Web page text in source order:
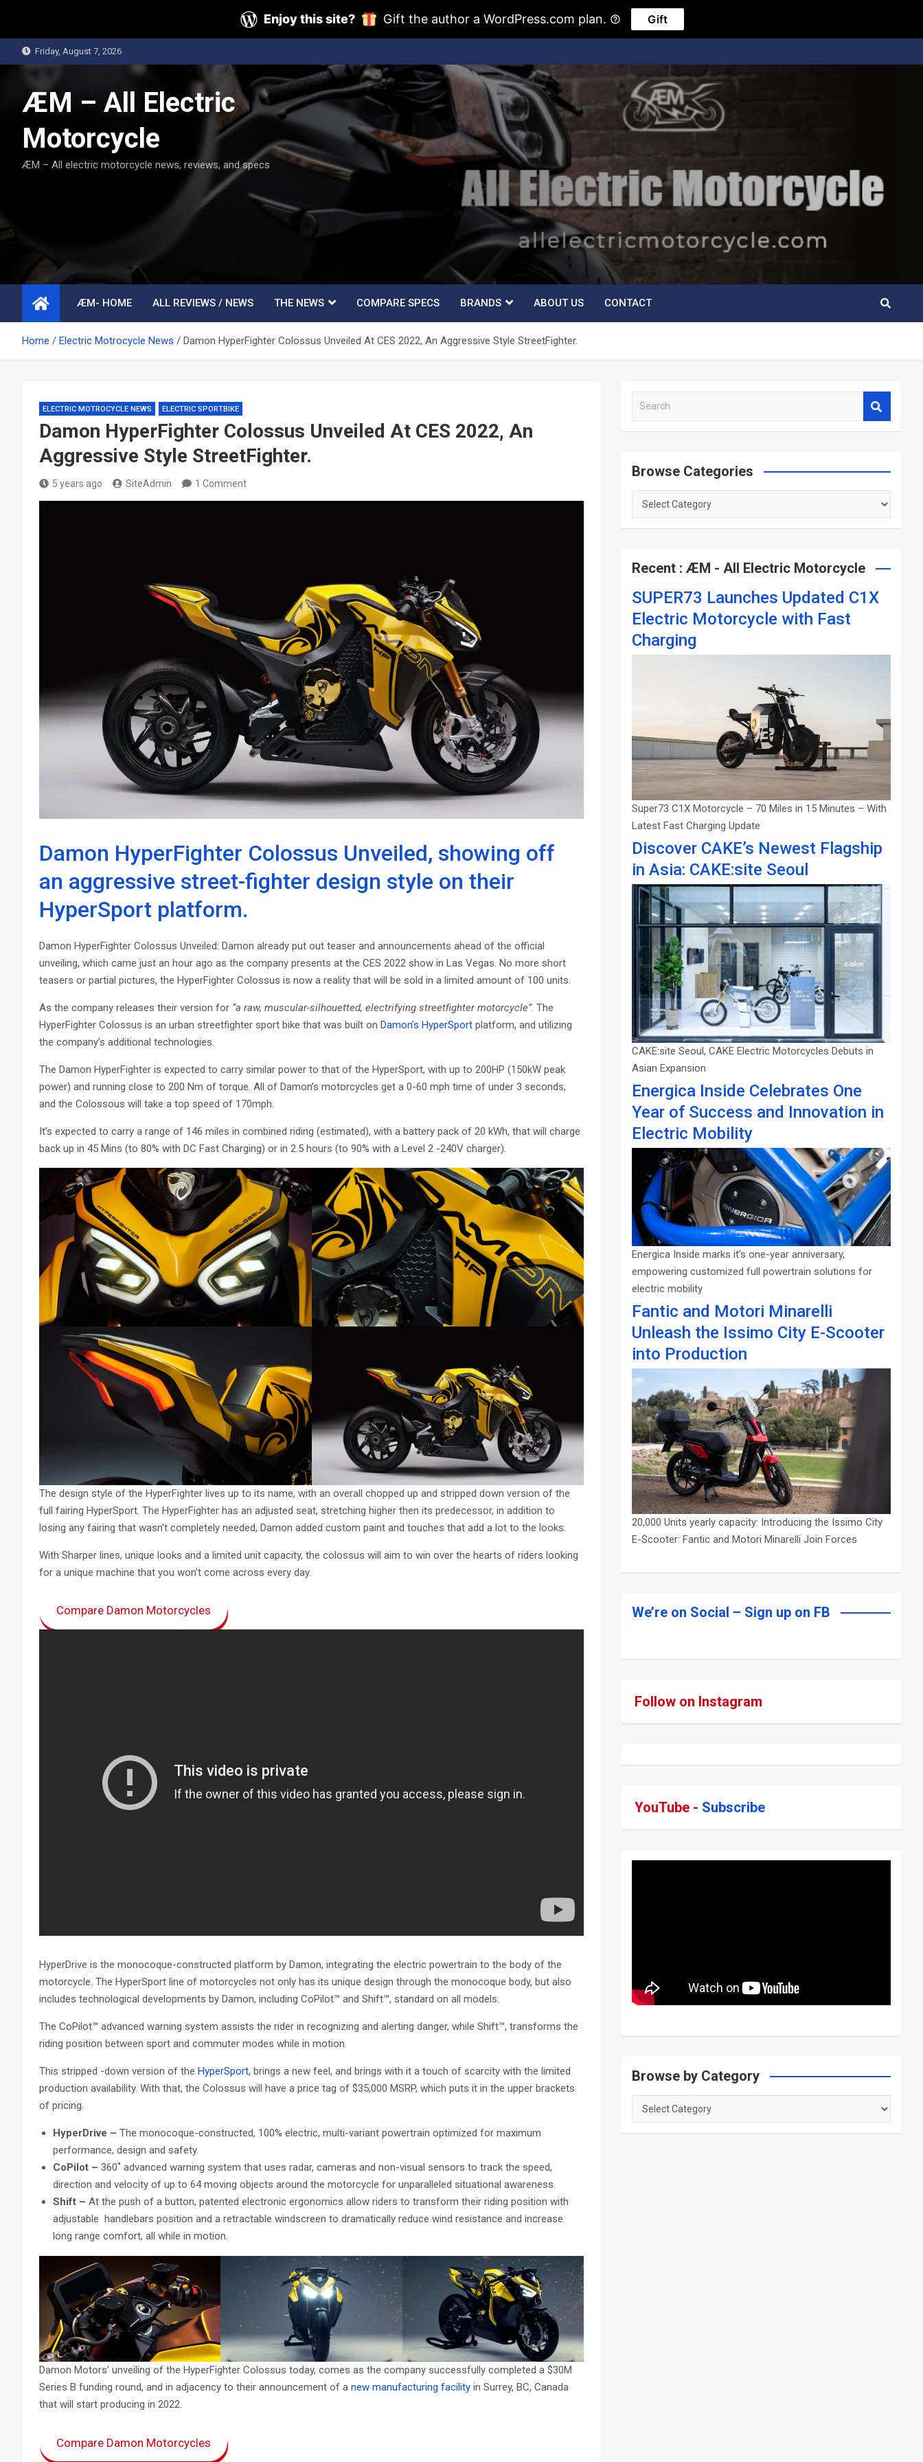
Enjoy this site? Gift the author a WordPress.com plan. Gift
to
Friday, August 7, 2026
ÆM – All Electric
Motorcycle
ÆM – All electric motorcycle news, reviews, and specs
ÆM- HOME ALL REVIEWS / NEWS THE NEWS COMPARE SPECS BRANDS ABOUT US CONTACT
Home Electric Motrocycle News Damon HyperFighter Colossus Unveiled At CES 2022, An Aggressive Style StreetFighter.
ELECTRIC MOTROCYCLE NEWS ELECTRIC SPORTBIKE
Damon HyperFighter Colossus Unveiled At CES 2022, An
Aggressive Style StreetFighter.
5 years ago SiteAdmin 1 Comment
Damon HyperFighter Colossus Unveiled, showing off
an aggressive street-fighter design style on their
HyperSport platform.
Damon HyperFighter Colossus Unveiled: Damon already put out teaser and announcements ahead of the official
unveiling, which came just an hour ago as the company presents at the CES 2022 show in Las Vegas. No more short
teasers or partial pictures, the HyperFighter Colossus is now a reality that will be sold in a limited amount of 100 units.
As the company releases their version for “a raw, muscular-silhouetted, electrifying streetfighter motorcycle”. The
HyperFighter Colossus is an urban streetfighter sport bike that was built on Damon’s HyperSport platform, and utilizing
the company’s additional technologies.
The Damon HyperFighter is expected to carry similar power to that of the HyperSport, with up to 200HP (150kW peak
power) and running close to 200 Nm of torque. All of Damon’s motorcycles get a 0-60 mph time of under 3 seconds,
and the Colossous will take a top speed of 170mph.
It’s expected to carry a range of 146 miles in combined riding (estimated), with a battery pack of 20 kWh, that will charge
back up in 45 Mins (to 80% with DC Fast Charging) or in 2.5 hours (to 90% with a Level 2 -240V charger).
The design style of the HyperFighter lives up to its name, with an overall chopped up and stripped down version of the
full fairing HyperSport. The HyperFighter has an adjusted seat, stretching higher then its predecessor, in addition to
losing any fairing that wasn’t completely needed, Damon added custom paint and touches that add a lot to the looks.
With Sharper lines, unique looks and a limited unit capacity, the colossus will aim to win over the hearts of riders looking
for a unique machine that you won’t come across every day.
Compare Damon Motorcycles
HyperDrive is the monocoque-constructed platform by Damon, integrating the electric powertrain to the body of the
motorcycle. The HyperSport line of motorcycles not only has its unique design through the monocoque body, but also
includes technological developments by Damon, including CoPilot™ and Shift™, standard on all models.
The CoPilot™ advanced warning system assists the rider in recognizing and alerting danger, while Shift™, transforms the
riding position between sport and commuter modes while in motion.
This stripped -down version of the HyperSport, brings a new feel, and brings with it a touch of scarcity with the limited
production availability. With that, the Colossus will have a price tag of $35,000 MSRP, which puts it in the upper brackets
of pricing.
HyperDrive – The monocoque-constructed, 100% electric, multi-variant powertrain optimized for maximum
performance, design and safety.
CoPilot – 360˚ advanced warning system that uses radar, cameras and non-visual sensors to track the speed,
direction and velocity of up to 64 moving objects around the motorcycle for unparalleled situational awareness.
Shift – At the push of a button, patented electronic ergonomics allow riders to transform their riding position with
adjustable handlebars position and a retractable windscreen to dramatically reduce wind resistance and increase
long range comfort, all while in motion.
Damon Motors’ unveiling of the HyperFighter Colossus today, comes as the company successfully completed a $30M
Series B funding round, and in adjacency to their announcement of a new manufacturing facility in Surrey, BC, Canada
that will start producing in 2022.
Compare Damon Motorcycles
a
c
Browse Categories
Browse
Categories
Recent : ÆM - All Electric Motorcycle
SUPER73 Launches Updated C1X
Electric Motorcycle with Fast
Charging
Super73 C1X Motorcycle – 70 Miles in 15 Minutes – With
Latest Fast Charging Update
Discover CAKE’s Newest Flagship
in Asia: CAKE:site Seoul
CAKE:site Seoul, CAKE Electric Motorcycles Debuts in
Asian Expansion
Energica Inside Celebrates One
Year of Success and Innovation in
Electric Mobility
Energica Inside marks it’s one-year anniversary,
empowering customized full powertrain solutions for
electric mobility
Fantic and Motori Minarelli
Unleash the Issimo City E-Scooter
into Production
20,000 Units yearly capacity: Introducing the Issimo City
E-Scooter: Fantic and Motori Minarelli Join Forces
We’re on Social – Sign up on FB
Follow on Instagram
YouTube - Subscribe
Browse by Category
Browse
by
Category